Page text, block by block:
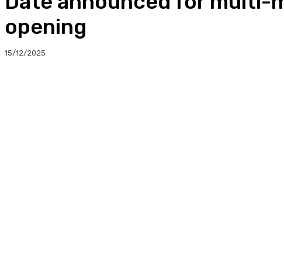
opening
15/12/2025